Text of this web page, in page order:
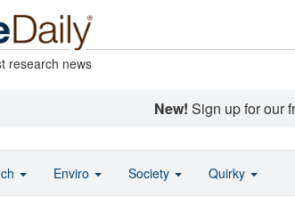
research news
New! Sign up for our
Enviro Society Quirky